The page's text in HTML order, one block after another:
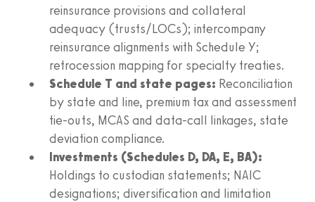
reinsurance provisions and collateral
adequacy (trusts/LOCs); intercompany
reinsurance alignments with Schedule Y;
retrocession mapping for specialty treaties.
Schedule T and state pages: Reconciliation
by state and line, premium tax and assessment
tie-outs, MCAS and data-call linkages, state
deviation compliance.
Investments (Schedules D, DA, E, BA):
Holdings to custodian statements; NAIC
designations; diversification and limitation